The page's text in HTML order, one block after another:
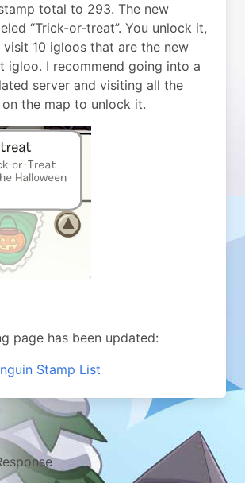
total to 293. The new
“Trick-or-treat”. You unlock it,
10 igloos that are the new
igloo. I recommend going into a
server and visiting all the
the map to unlock it.
page has been updated:
Stamp List